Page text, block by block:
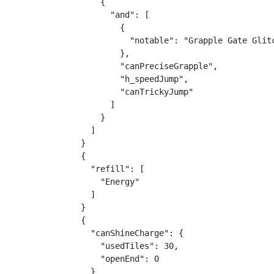
      "and": [
        {
"notable": "Grapple Gate
        },
        "canPreciseGrapple",
        "h_speedJump",
        "canTrickyJump"
      ]
    }
  ]
}
{
  "refill": [
    "Energy"
  ]
}
{
  "canShineCharge": {
    "usedTiles": 30,
    "openEnd": 0
  }